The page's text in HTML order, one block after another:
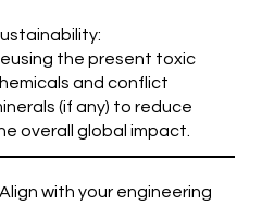
the present toxic
and conflict
(if any) to reduce
overall global impact.
Align with your engineering